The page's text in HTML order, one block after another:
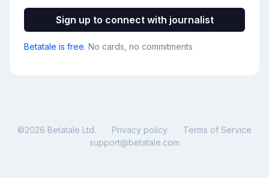
Sign up to connect with journalist
Betatale is free. No cards, no commitments
©2026 Betatale Ltd. Privacy policy
Terms of Service
support@betatale.com